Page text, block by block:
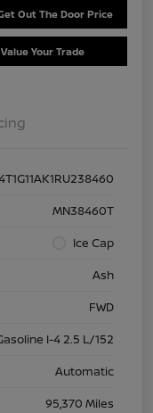
Out The Door Price
Value Your Trade
MN38460T
Ice Cap
Ash
FWD
I-4 2.5 L/152
Automatic
95,370 Miles